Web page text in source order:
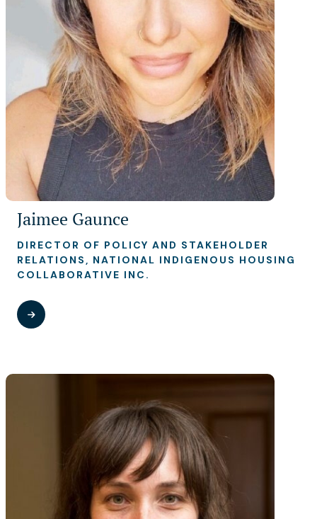
Jaimee Gaunce
DIRECTOR OF POLICY AND STAKEHOLDER
RELATIONS, NATIONAL INDIGENOUS HOUSING
COLLABORATIVE INC.